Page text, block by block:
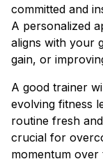
committed and
A personalized
aligns with your
gain, or
A good trainer
evolving fitness
routine fresh
crucial for
momentum over